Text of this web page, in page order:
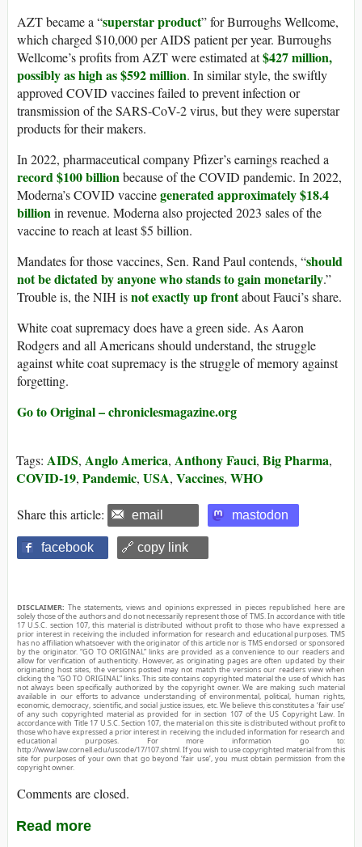
AZT became a “superstar product” for Burroughs Wellcome,
which charged $10,000 per AIDS patient per year. Burroughs
Wellcome’s profits from AZT were estimated at$427 million,
possibly as high as $592 million. In similar style, the swiftly
approved COVID vaccines failed to prevent infection or
transmission of the SARS-CoV-2 virus, but they were superstar
products for their makers.
In 2022, pharmaceutical company Pfizer’s earnings reached a
record $100 billion because of the COVID pandemic. In 2022,
Moderna’s COVID vaccinegenerated approximately $18.4
billion in revenue. Moderna also projected 2023 sales of the
vaccine to reach at least $5 billion.
Mandates for those vaccines, Sen. Rand Paul contends, “should
not be dictated by anyone who stands to gain monetarily.”
Trouble is, the NIH isnot exactly up frontabout Fauci’s share.
White coat supremacy does have a green side. As Aaron
Rodgers and all Americans should understand, the struggle
against white coat supremacy is the struggle of memory against
forgetting.
Go to Original – chroniclesmagazine.org
Tags: AIDS, Anglo America, Anthony Fauci, Big Pharma,
COVID-19, Pandemic, USA, Vaccines, WHO
Share this article: email mastodon
facebook 🔗 copy link
DISCLAIMER: The statements, views and opinions expressed in pieces republished here are
solely those of the authors and do not necessarily represent those of TMS. In accordance with title
17 U.S.C. section 107, this material is distributed without profit to those who have expressed a
prior interest in receiving the included information for research and educational purposes. TMS
has no affiliation whatsoever with the originator of this article nor is TMS endorsed or sponsored
by the originator. “GO TO ORIGINAL” links are provided as a convenience to our readers and
allow for verification of authenticity. However, as originating pages are often updated by their
originating host sites, the versions posted may not match the versions our readers view when
clicking the “GO TO ORIGINAL” links. This site contains copyrighted material the use of which has
not always been specifically authorized by the copyright owner. We are making such material
available in our efforts to advance understanding of environmental, political, human rights,
economic, democracy, scientific, and social justice issues, etc. We believe this constitutes a ‘fair use’
of any such copyrighted material as provided for in section 107 of the US Copyright Law. In
accordance with Title 17 U.S.C. Section 107, the material on this site is distributed without profit to
those who have expressed a prior interest in receiving the included information for research and
educational purposes. For more information go to:
http://www.law.cornell.edu/uscode/17/107.shtml. If you wish to use copyrighted material from this
site for purposes of your own that go beyond ‘fair use’, you must obtain permission from the
copyright owner.
Comments are closed.
Read more